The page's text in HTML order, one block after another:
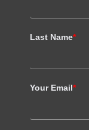
Last Name*
Your Email*